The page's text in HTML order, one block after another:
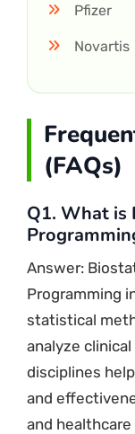
Pfizer
Novartis
(FAQs)
Q1. What is
Answer:
Programming
statistical
analyze
disciplines
and
and